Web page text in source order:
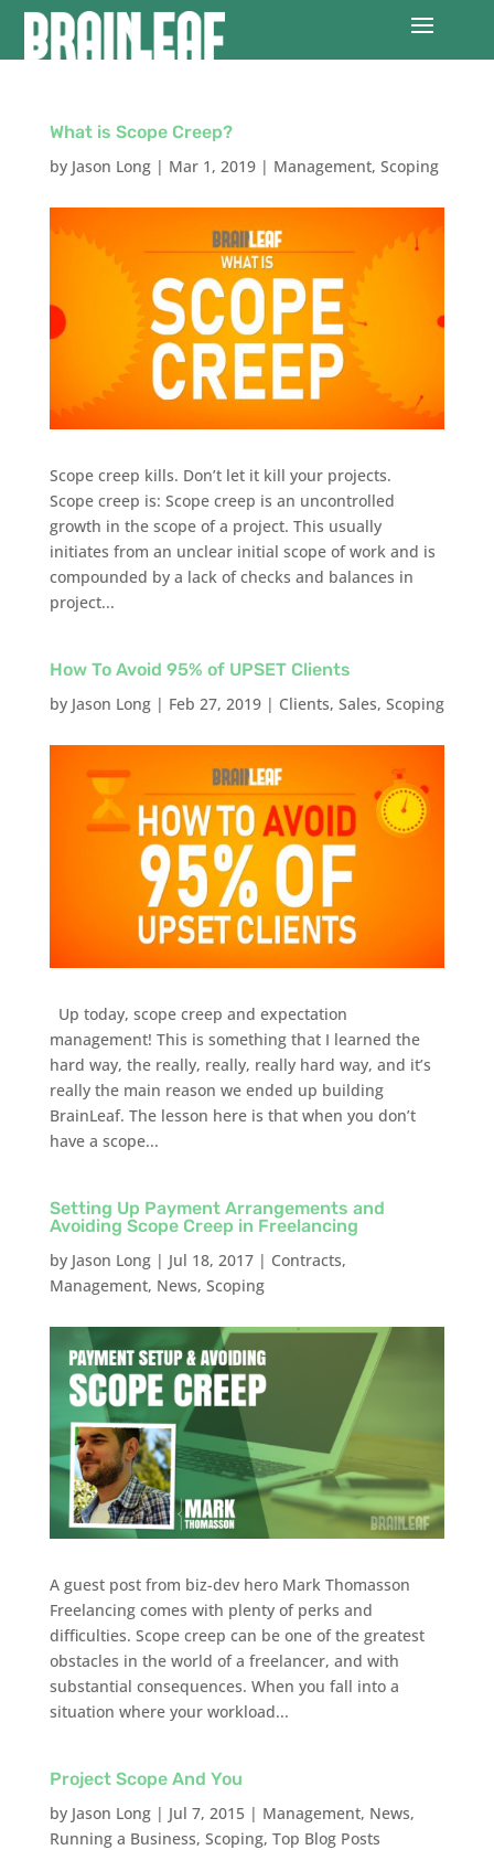
What is Scope Creep?
by Jason Long| Mar 1, 2019| Management, Scoping
Scope creep kills. Don’t let it kill your projects.
Scope creep is: Scope creep is an uncontrolled
growth in the scope of a project. This usually
initiates from an unclear initial scope of work and is
compounded by a lack of checks and balances in
project...
How To Avoid 95% of UPSET Clients
by Jason Long| Feb 27, 2019| Clients, Sales, Scoping
Up today, scope creep and expectation
management! This is something that I learned the
hard way, the really, really, really hard way, and it’s
really the main reason we ended up building
BrainLeaf. The lesson here is that when you don’t
have a scope...
Setting Up Payment Arrangements and
Avoiding Scope Creep in Freelancing
by Jason Long| Jul 18, 2017| Contracts,
Management, News, Scoping
A guest post from biz-dev hero Mark Thomasson
Freelancing comes with plenty of perks and
difficulties. Scope creep can be one of the greatest
obstacles in the world of a freelancer, and with
substantial consequences. When you fall into a
situation where your workload...
Project Scope And You
by Jason Long| Jul 7, 2015| Management, News,
Running a Business, Scoping, Top Blog Posts